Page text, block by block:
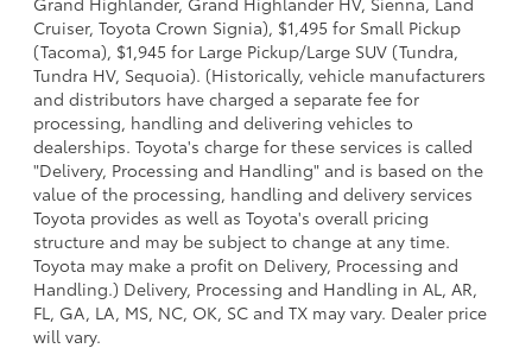
Cruiser, Toyota Crown Signia), $1,495 for Small Pickup
(Tacoma), $1,945 for Large Pickup/Large SUV (Tundra,
Tundra HV, Sequoia). (Historically, vehicle manufacturers
and distributors have charged a separate fee for
processing, handling and delivering vehicles to
dealerships. Toyota's charge for these services is called
"Delivery, Processing and Handling" and is based on the
value of the processing, handling and delivery services
Toyota provides as well as Toyota's overall pricing
structure and may be subject to change at any time.
Toyota may make a profit on Delivery, Processing and
Handling.) Delivery, Processing and Handling in AL, AR,
FL, GA, LA, MS, NC, OK, SC and TX may vary. Dealer price
will vary.